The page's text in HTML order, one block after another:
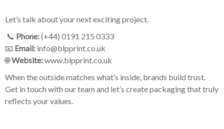
Let’s talk about your next exciting project.
📞 Phone:(+44) 0191 215 0333
📧 Email: info@blpprint.co.uk
🌐Website:www.blpprint.co.uk
When the outside matches what’s inside, brands build trust.
Get in touch with our team and let’s create packaging that truly
reflects your values.